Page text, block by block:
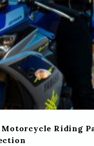
Motorcycle Riding